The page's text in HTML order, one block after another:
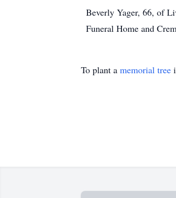
Beverly Yager, 66, of
Funeral Home and
To plant a memorial tree